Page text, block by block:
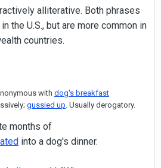
alliterative. Both phrases
the U.S., but are more common in
countries.
with dog's breakfast
gussied up. Usually derogatory.
months of
into a dog's dinner.